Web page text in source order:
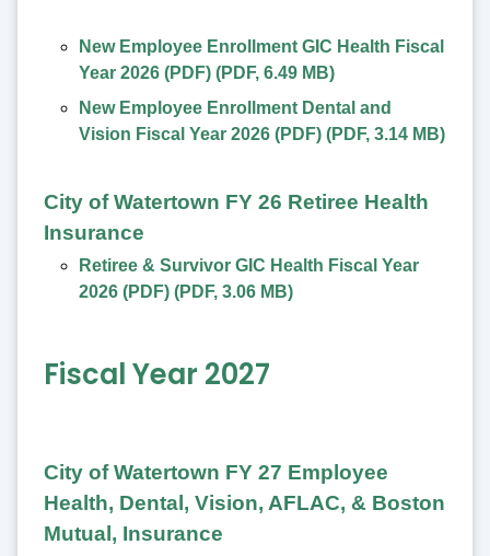
New Employee Enrollment GIC Health Fiscal
Year 2026 (PDF) (PDF, 6.49 MB)
New Employee Enrollment Dental and
Vision Fiscal Year 2026 (PDF) (PDF, 3.14 MB)
City of Watertown FY 26 Retiree Health
Insurance
Retiree & Survivor GIC Health Fiscal Year
2026 (PDF) (PDF, 3.06 MB)
Fiscal Year 2027
City of Watertown FY 27 Employee
Health, Dental, Vision, AFLAC, & Boston
Mutual, Insurance